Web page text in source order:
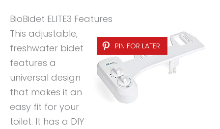
BioBidet ELITE3 Features
PIN FOR LATER
This adjustable,
freshwater bidet
features a
universal design
that makes it an
easy fit for your
toilet. It has a DIY